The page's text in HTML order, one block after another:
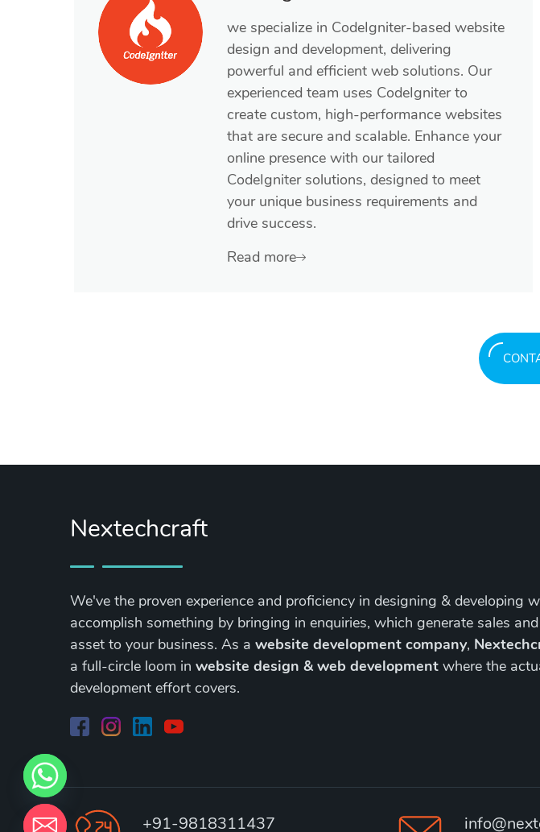
we specialize in CodeIgniter-based website
design and development, delivering
powerful and efficient web solutions. Our
experienced team uses CodeIgniter to
create custom, high-performance websites
that are secure and scalable. Enhance your
online presence with our tailored
CodeIgniter solutions, designed to meet
your unique business requirements and
drive success.
Read more
Nextechcraft
We've the proven experience and proficiency in designing & developing
accomplish something by bringing in enquiries, which generate sales
asset to your business. As a website development company,
a full-circle loom in website design & web development where the
development effort covers.
+91-9818311437